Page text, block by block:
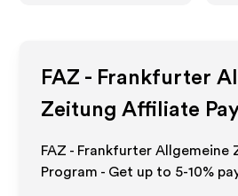
FAZ - Frankfurter
Zeitung Affiliate
FAZ - Frankfurter
Program - Get up to 5-10%